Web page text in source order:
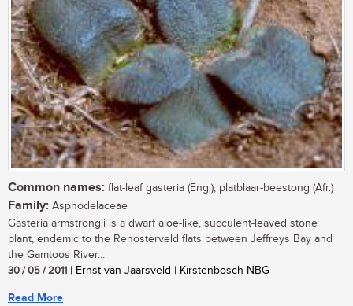
Common names: flat-leaf gasteria (Eng.); platblaar-beestong (Afr.)
Family: Asphodelaceae
Gasteria armstrongii is a dwarf aloe-like, succulent-leaved stone
plant, endemic to the Renosterveld flats between Jeffreys Bay and
the Gamtoos River...
30 / 05 / 2011 | Ernst van Jaarsveld | Kirstenbosch NBG
Read More